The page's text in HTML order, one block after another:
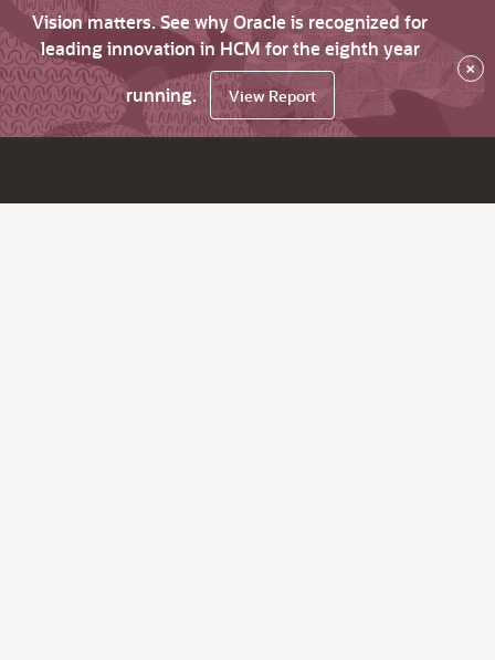
Vision matters. See why Oracle is recognized for
leading innovation in HCM for the eighth year
running.
View Report
×